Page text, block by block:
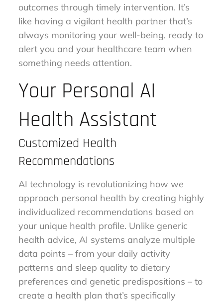
outcomes through timely intervention. It’s
like having a vigilant health partner that’s
always monitoring your well-being, ready to
alert you and your healthcare team when
something needs attention.
Your Personal AI
Health Assistant
Customized Health
Recommendations
AI technology is revolutionizing how we
approach personal health by creating highly
individualized recommendations based on
your unique health profile. Unlike generic
health advice, AI systems analyze multiple
data points – from your daily activity
patterns and sleep quality to dietary
preferences and genetic predispositions – to
create a health plan that’s specifically